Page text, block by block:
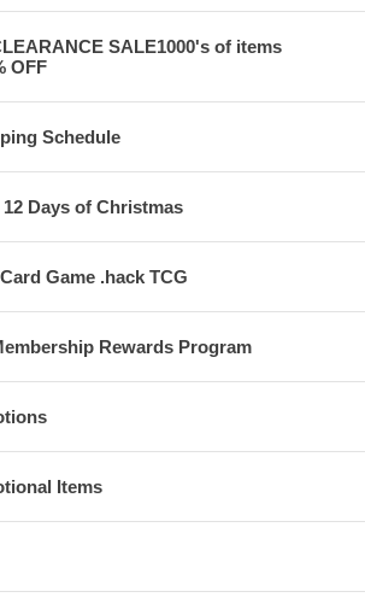
SALE1000's of items
OFF
Schedule
Days of Christmas
Game .hack TCG
Rewards Program
Items